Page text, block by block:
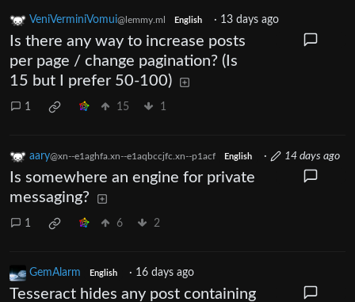
VeniVerminiVomui@lemmy.ml English · 13 days ago
Is there any way to increase posts
per page / change pagination? (Is
15 but I prefer 50-100)
1 15 1
aary@xn--e1aghfa.xn--e1aqbccjfc.xn--p1acf English · 14 days ago
Is somewhere an engine for private
messaging?
1 6 2
GemAlarm English · 16 days ago
Tesseract hides any post containing